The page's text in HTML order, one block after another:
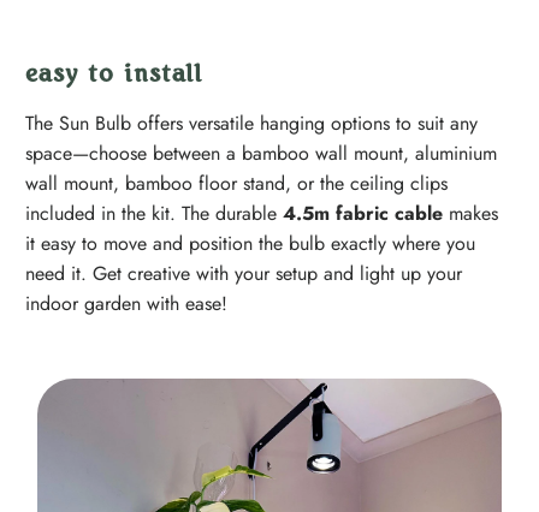
easy to install
The Sun Bulb offers versatile hanging options to suit any
space—choose between a bamboo wall mount, aluminium
wall mount, bamboo floor stand, or the ceiling clips
included in the kit. The durable4.5m fabric cable makes
it easy to move and position the bulb exactly where you
need it. Get creative with your setup and light up your
indoor garden with ease!